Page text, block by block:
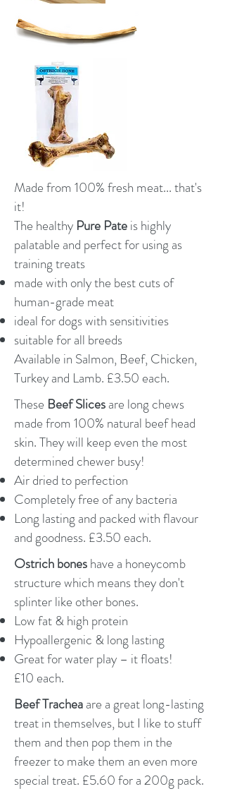
Made from 100% fresh meat... that's
it!
The healthy Pure Pateis highly
palatable and perfect for using as
training treats
made with only the best cuts of
human-grade meat
ideal for dogs with sensitivities
suitable for all breeds
Available in Salmon, Beef, Chicken,
Turkey and Lamb. £3.50 each.
These Beef Slicesare long chews
made from 100% natural beef head
skin. They will keep even the most
determined chewer busy!
Air dried to perfection
Completely free of any bacteria
Long lasting and packed with flavour
and goodness. £3.50 each.
Ostrich boneshave a honeycomb
structure which means they don't
splinter like other bones.
Low fat & high protein
Hypoallergenic & long lasting
Great for water play – it floats!
£10 each.
Beef Tracheaare a great long-lasting
treat in themselves, but I like to stuff
them and then pop them in the
freezer to make them an even more
special treat. £5.60 for a 200g pack.